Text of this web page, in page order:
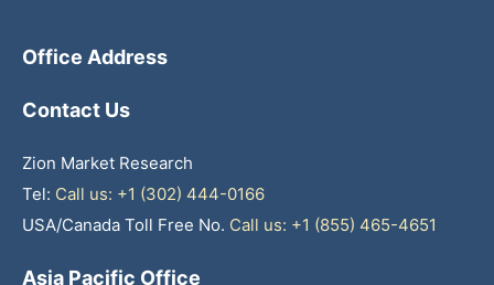
Office Address
Contact Us
Zion Market Research
Tel: Call us: +1 (302) 444-0166
USA/Canada Toll Free No. Call us: +1 (855) 465-4651
Asia Pacific Office